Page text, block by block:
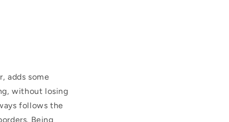
adds some
without losing
follows the
Being